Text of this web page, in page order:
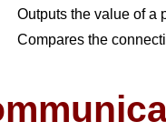
Outputs the value of a
Compares the